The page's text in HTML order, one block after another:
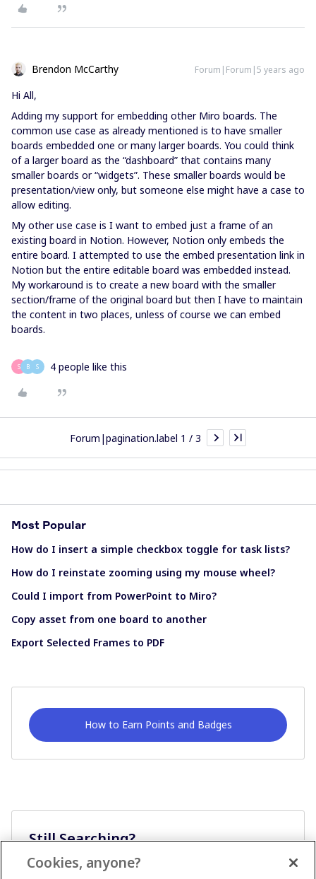
Brendon McCarthy Forum|Forum|5 years ago
Hi All,
Adding my support for embedding other Miro boards. The
common use case as already mentioned is to have smaller
boards embedded one or many larger boards. You could think
of a larger board as the “dashboard” that contains many
smaller boards or “widgets”. These smaller boards would be
presentation/view only, but someone else might have a case to
allow editing.
My other use case is I want to embed just a frame of an
existing board in Notion. However, Notion only embeds the
entire board. I attempted to use the embed presentation link in
Notion but the entire editable board was embedded instead.
My workaround is to create a new board with the smaller
section/frame of the original board but then I have to maintain
the content in two places, unless of course we can embed
boards.
S B S 4 people like this
Forum|pagination.label 1 / 3
Most Popular
How do I insert a simple checkbox toggle for task lists?
How do I reinstate zooming using my mouse wheel?
Could I import from PowerPoint to Miro?
Copy asset from one board to another
Export Selected Frames to PDF
How to Earn Points and Badges
Still Searching?
Cookies, anyone?